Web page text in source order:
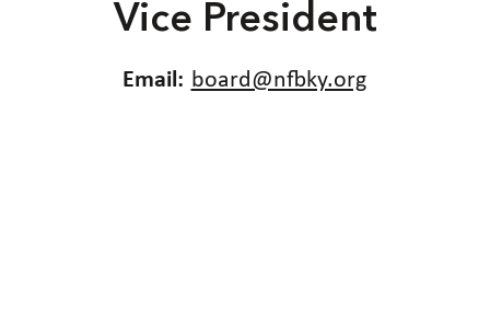
Vice President
Email: board@nfbky.org